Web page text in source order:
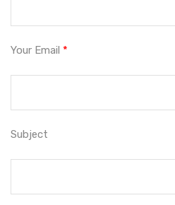
Your Email *
Subject